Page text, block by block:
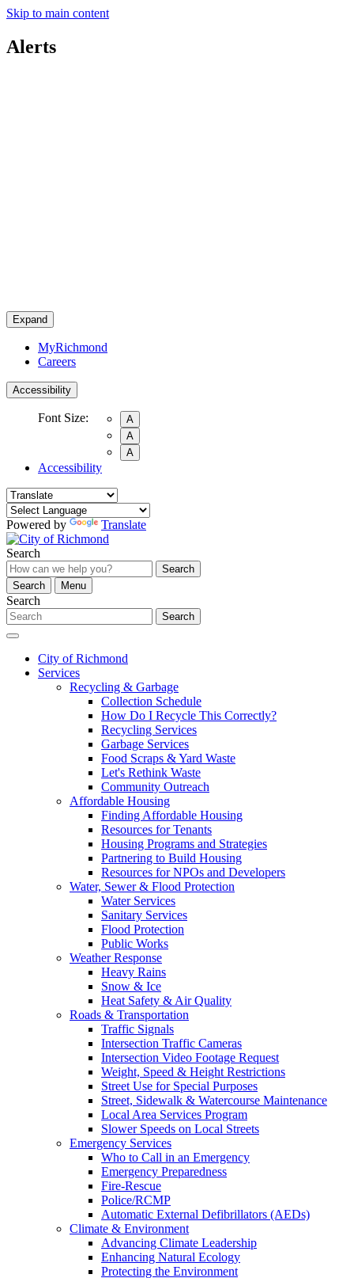
Skip to main content
Alerts
Expand
MyRichmond
Careers
Accessibility
Font Size:
A
A
A
Accessibility
Powered by Translate
Search
Search
Search
Menu
Search
Search
City of Richmond
Services
Recycling & Garbage
Collection Schedule
How Do I Recycle This Correctly?
Recycling Services
Garbage Services
Food Scraps & Yard Waste
Let's Rethink Waste
Community Outreach
Affordable Housing
Finding Affordable Housing
Resources for Tenants
Housing Programs and Strategies
Partnering to Build Housing
Resources for NPOs and Developers
Water, Sewer & Flood Protection
Water Services
Sanitary Services
Flood Protection
Public Works
Weather Response
Heavy Rains
Snow & Ice
Heat Safety & Air Quality
Roads & Transportation
Traffic Signals
Intersection Traffic Cameras
Intersection Video Footage Request
Weight, Speed & Height Restrictions
Street Use for Special Purposes
Street, Sidewalk & Watercourse Maintenance
Local Area Services Program
Slower Speeds on Local Streets
Emergency Services
Who to Call in an Emergency
Emergency Preparedness
Fire-Rescue
Police/RCMP
Automatic External Defibrillators (AEDs)
Climate & Environment
Advancing Climate Leadership
Enhancing Natural Ecology
Protecting the Environment